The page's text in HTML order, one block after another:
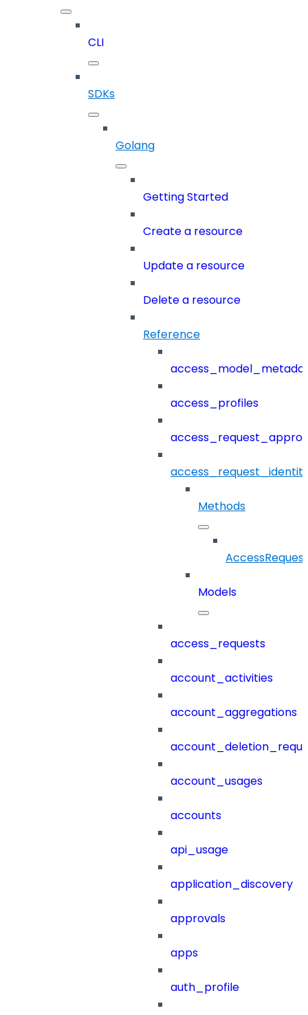
CLI
SDKs
Golang
Getting Started
Create a resource
Update a resource
Delete a resource
Reference
access_profiles
Methods
Models
access_requests
account_activities
account_aggregations
account_usages
accounts
api_usage
application_discovery
approvals
apps
auth_profile